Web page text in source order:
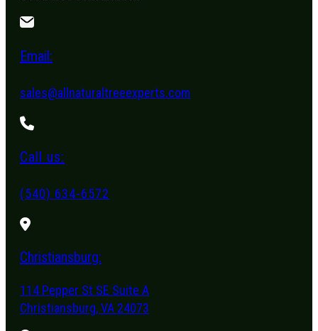
Email:
sales@allnaturaltreeexperts.com
Call us:
(540) 634-6572
Christiansburg:
114 Pepper St SE Suite A
Christiansburg, VA 24073